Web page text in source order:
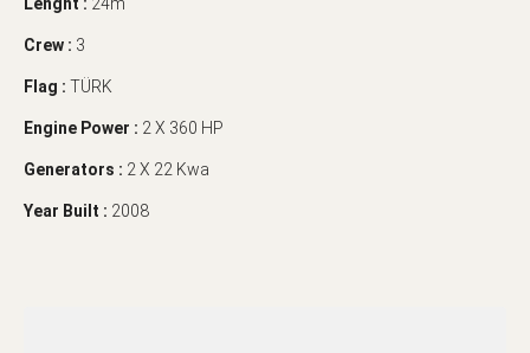
Crew : 3
Flag : TÜRK
Engine Power : 2 X 360 HP
Generators : 2 X 22 Kwa
Year Built : 2008